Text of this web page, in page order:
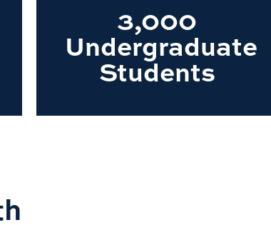
3,000
Undergraduate
Students